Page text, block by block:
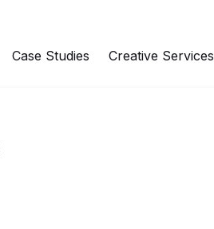
Case Studies Creative Services